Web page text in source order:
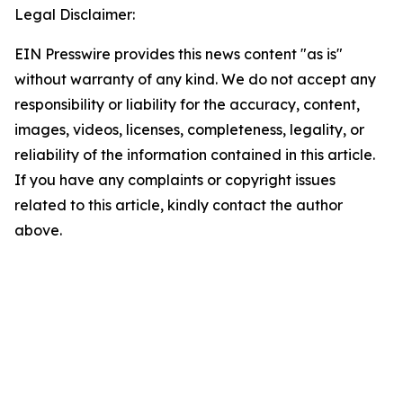
Legal Disclaimer:
EIN Presswire provides this news content "as is"
without warranty of any kind. We do not accept any
responsibility or liability for the accuracy, content,
images, videos, licenses, completeness, legality, or
reliability of the information contained in this article.
If you have any complaints or copyright issues
related to this article, kindly contact the author
above.